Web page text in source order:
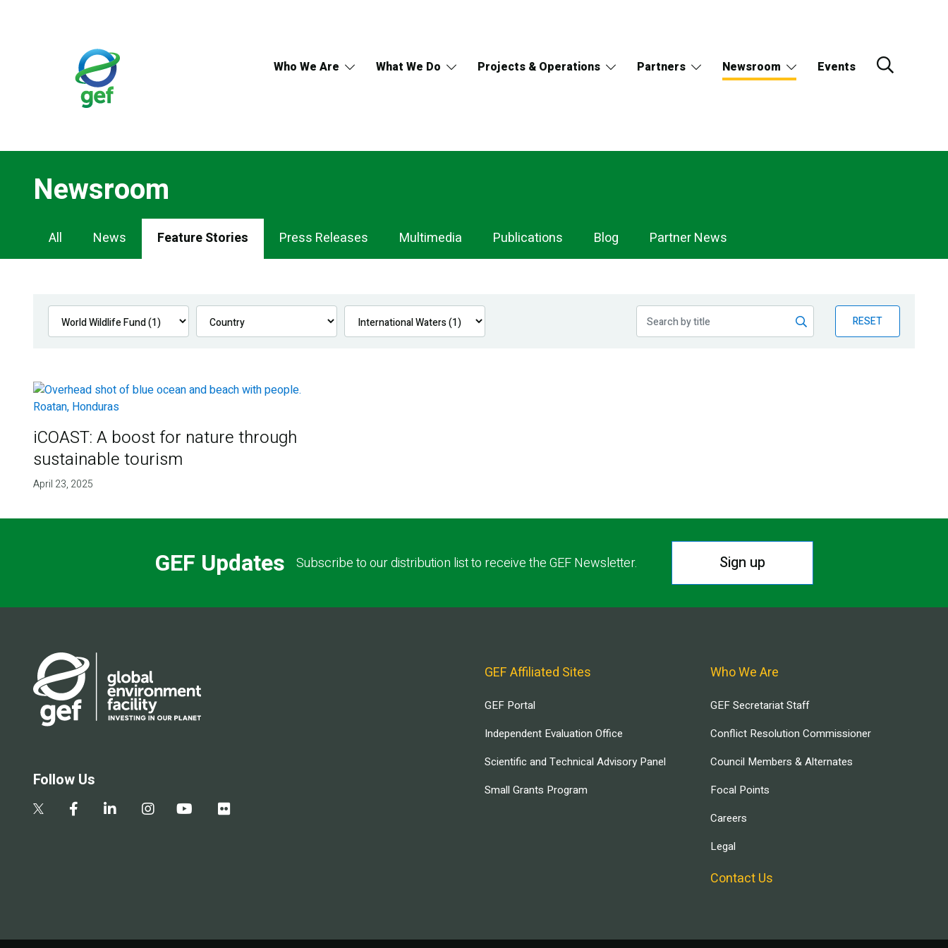
Who We Are What We Do Projects & Operations Partners Newsroom Events
Newsroom
Newsroom
Navigation
All News Feature Stories Press Releases Multimedia Publications Blog Partner News
RESET
iCOAST: A boost for nature through
sustainable tourism
April 23, 2025
GEF Updates Subscribe to our distribution list to receive the GEF Newsletter. Sign up
Follow Us
GEF Affiliated Sites
GEF Portal
Independent Evaluation Office
Scientific and Technical Advisory Panel
Small Grants Program
Who We Are
GEF Secretariat Staff
Conflict Resolution Commissioner
Council Members & Alternates
Focal Points
Careers
Legal
Contact Us